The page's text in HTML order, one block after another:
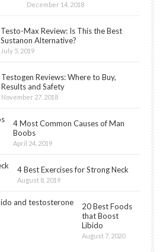
December 14, 2018
Testo-Max Review: Is This the Best
Sustanon Alternative?
July 5, 2019
Testogen Reviews: Where to Buy,
Results and Safety
November 27, 2018
4 Most Common Causes of Man
Boobs
April 24, 2019
4 Best Exercises for Strong Neck
August 8, 2019
20 Best Foods
that Boost
Libido
August 7, 2020